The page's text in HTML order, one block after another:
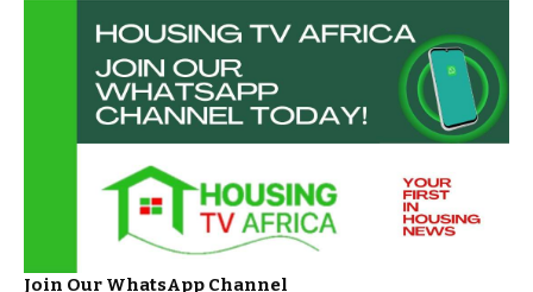
Join Our WhatsApp Channel